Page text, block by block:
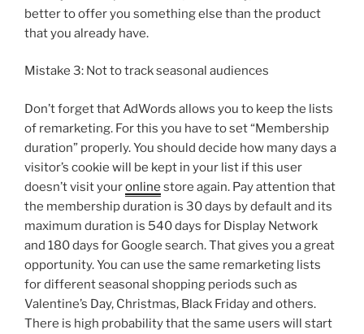
better to offer you something else than the product
that you already have.
Mistake 3: Not to track seasonal audiences
Don’t forget that AdWords allows you to keep the lists
of remarketing. For this you have to set “Membership
duration” properly. You should decide how many days a
visitor’s cookie will be kept in your list if this user
doesn’t visit youronline store again. Pay attention that
the membership duration is 30 days by default and its
maximum duration is 540 days for Display Network
and 180 days for Google search. That gives you a great
opportunity. You can use the same remarketing lists
for different seasonal shopping periods such as
Valentine’s Day, Christmas, Black Friday and others.
There is high probability that the same users will start